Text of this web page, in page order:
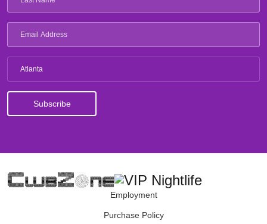
Atlanta
Employment
Purchase Policy